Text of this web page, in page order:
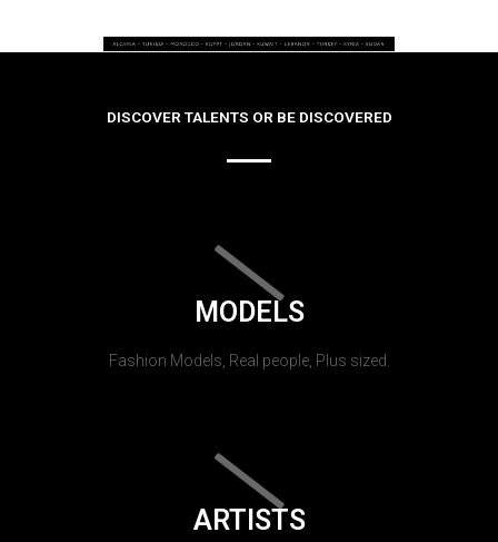
DISCOVER TALENTS OR BE DISCOVERED
MODELS
Fashion Models, Real people, Plus sized.
ARTISTS